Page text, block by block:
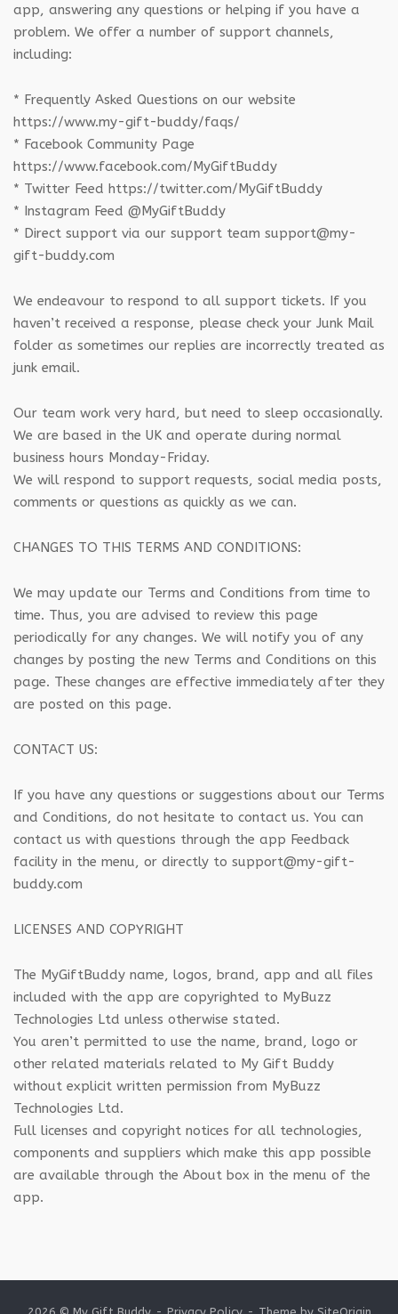
app, answering any questions or helping if you have a
problem. We offer a number of support channels,
including:
* Frequently Asked Questions on our website
https://www.my-gift-buddy/faqs/
* Facebook Community Page
https://www.facebook.com/MyGiftBuddy
* Twitter Feed https://twitter.com/MyGiftBuddy
* Instagram Feed @MyGiftBuddy
* Direct support via our support team support@my-
gift-buddy.com
We endeavour to respond to all support tickets. If you
haven’t received a response, please check your Junk Mail
folder as sometimes our replies are incorrectly treated as
junk email.
Our team work very hard, but need to sleep occasionally.
We are based in the UK and operate during normal
business hours Monday-Friday.
We will respond to support requests, social media posts,
comments or questions as quickly as we can.
CHANGES TO THIS TERMS AND CONDITIONS:
We may update our Terms and Conditions from time to
time. Thus, you are advised to review this page
periodically for any changes. We will notify you of any
changes by posting the new Terms and Conditions on this
page. These changes are effective immediately after they
are posted on this page.
CONTACT US:
If you have any questions or suggestions about our Terms
and Conditions, do not hesitate to contact us. You can
contact us with questions through the app Feedback
facility in the menu, or directly to support@my-gift-
buddy.com
LICENSES AND COPYRIGHT
The MyGiftBuddy name, logos, brand, app and all files
included with the app are copyrighted to MyBuzz
Technologies Ltd unless otherwise stated.
You aren’t permitted to use the name, brand, logo or
other related materials related to My Gift Buddy
without explicit written permission from MyBuzz
Technologies Ltd.
Full licenses and copyright notices for all technologies,
components and suppliers which make this app possible
are available through the About box in the menu of the
app.